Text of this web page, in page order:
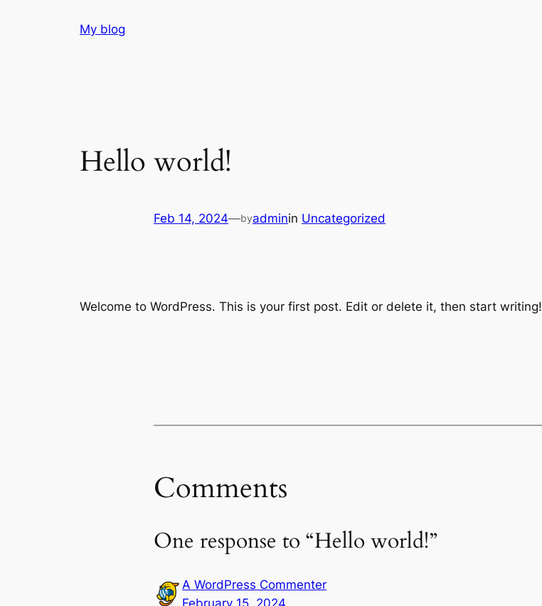
My blog
Hello world!
Feb 14, 2024—byadminin Uncategorized
Welcome to WordPress. This is your first post. Edit or delete it, then start writing!
Comments
One response to “Hello world!”
A WordPress Commenter
February 15, 2024